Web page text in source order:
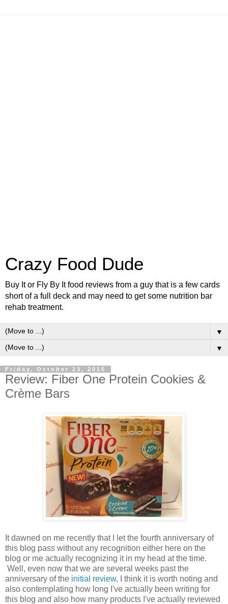
Crazy Food Dude
Buy It or Fly By It food reviews from a guy that is a few cards
short of a full deck and may need to get some nutrition bar
rehab treatment.
▼
▼
Friday, October 23, 2015
Review: Fiber One Protein Cookies &
Crème Bars
It dawned on me recently that I let the fourth anniversary of
this blog pass without any recognition either here on the
blog or me actually recognizing it in my head at the time.
Well, even now that we are several weeks past the
anniversary of the initial review, I think it is worth noting and
also contemplating how long I've actually been writing for
this blog and also how many products I've actually reviewed